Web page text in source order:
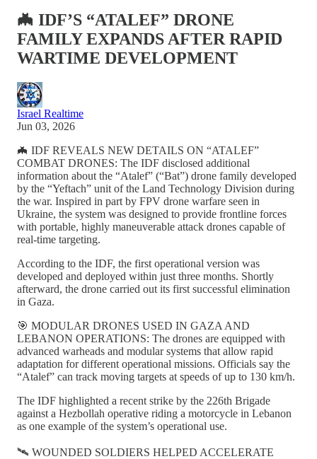
🦇 IDF’S “ATALEF” DRONE
FAMILY EXPANDS AFTER RAPID
WARTIME DEVELOPMENT
Israel Realtime
Jun 03, 2026
🦇 IDF REVEALS NEW DETAILS ON “ATALEF”
COMBAT DRONES: The IDF disclosed additional
information about the “Atalef” (“Bat”) drone family developed
by the “Yeftach” unit of the Land Technology Division during
the war. Inspired in part by FPV drone warfare seen in
Ukraine, the system was designed to provide frontline forces
with portable, highly maneuverable attack drones capable of
real-time targeting.
According to the IDF, the first operational version was
developed and deployed within just three months. Shortly
afterward, the drone carried out its first successful elimination
in Gaza.
🎯 MODULAR DRONES USED IN GAZA AND
LEBANON OPERATIONS: The drones are equipped with
advanced warheads and modular systems that allow rapid
adaptation for different operational missions. Officials say the
“Atalef” can track moving targets at speeds of up to 130 km/h.
The IDF highlighted a recent strike by the 226th Brigade
against a Hezbollah operative riding a motorcycle in Lebanon
as one example of the system’s operational use.
🛰️ WOUNDED SOLDIERS HELPED ACCELERATE